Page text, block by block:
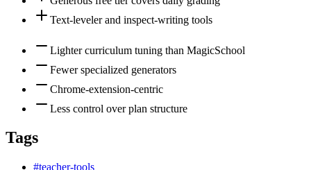
Text-leveler and inspect-writing tools
Lighter curriculum tuning than MagicSchool
Fewer specialized generators
Chrome-extension-centric
Less control over plan structure
Tags
#teacher-tools